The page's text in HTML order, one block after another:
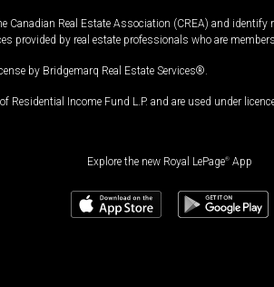
Canadian Real Estate Association (CREA) and
provided by real estate professionals who are members
by Bridgemarq Real Estate Services®.
Income Fund L.P. and are used under
Explore the new Royal LePage® App